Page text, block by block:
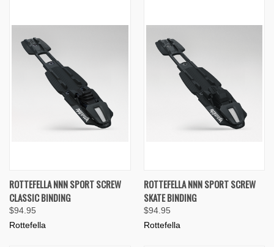
ROTTEFELLA NNN SPORT SCREW
CLASSIC BINDING
$94.95
Rottefella
ROTTEFELLA NNN SPORT SCREW
SKATE BINDING
$94.95
Rottefella